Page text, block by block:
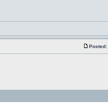
Posted: